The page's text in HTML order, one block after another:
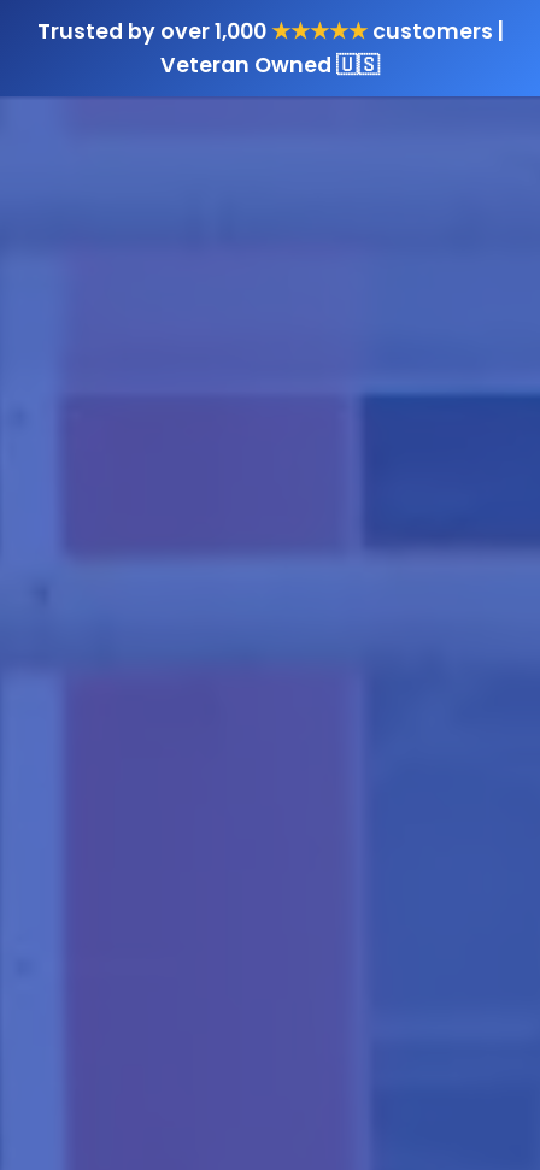
Trusted by over 1,000★★★★★customers |
Veteran Owned 🇺🇸